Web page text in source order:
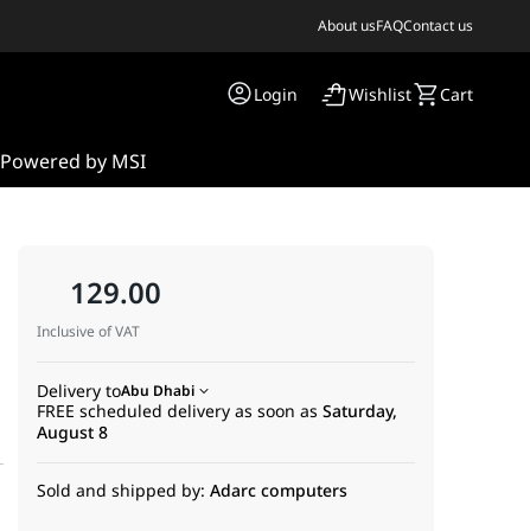
About usFAQContact us
Login Wishlist Cart
Powered by MSI
129.00
Inclusive of VAT
Delivery toAbu Dhabi
FREE scheduled delivery as soon as Saturday,
August 8
Sold and shipped by: Adarc computers